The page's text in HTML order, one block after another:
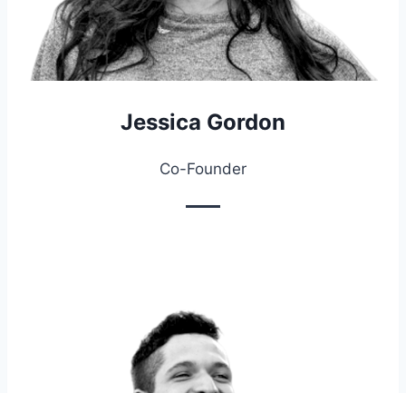
Jessica Gordon
Co-Founder